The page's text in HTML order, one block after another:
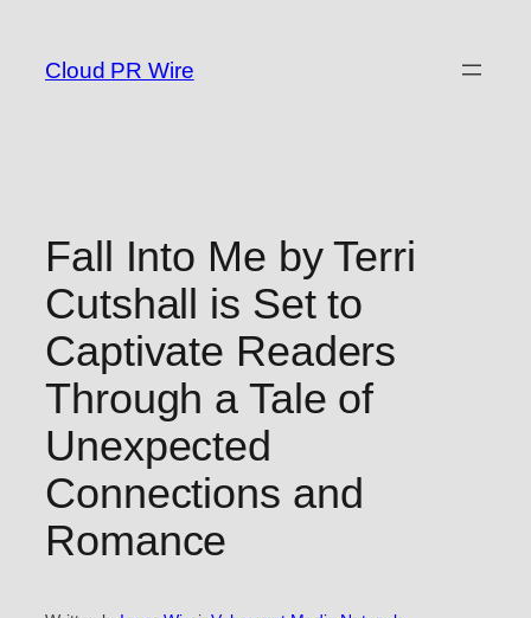
content
Cloud PR Wire
Fall Into Me by Terri
Cutshall is Set to
Captivate Readers
Through a Tale of
Unexpected
Connections and
Romance